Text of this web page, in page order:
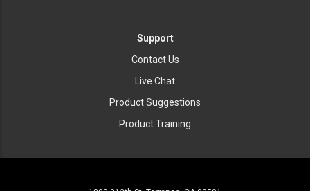
Support
Contact Us
Live Chat
Product Suggestions
Product Training